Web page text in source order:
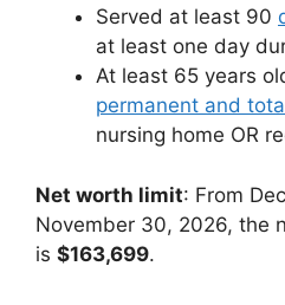
Served at least 90
at least one day
At least 65 years
permanent and
nursing home OR
Net worth limit: From
November 30, 2026, the
is $163,699.